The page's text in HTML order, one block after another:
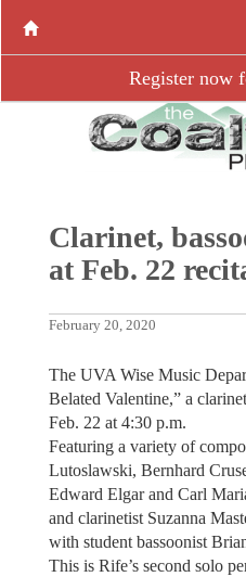
Register now
Clarinet,
at Feb. 22
February 20, 2020
The UVA Wise Music
Belated Valentine,” a
Feb. 22 at 4:30 p.m.
Featuring a variety of
Lutoslawski, Bernhard
Edward Elgar and Carl
and clarinetist Suzanna
with student bassoonist
This is Rife’s second solo